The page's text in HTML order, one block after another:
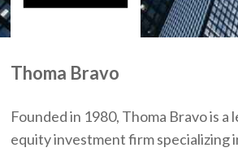
Thoma Bravo
Founded in 1980, Thoma Bravo is a
equity investment firm specializing